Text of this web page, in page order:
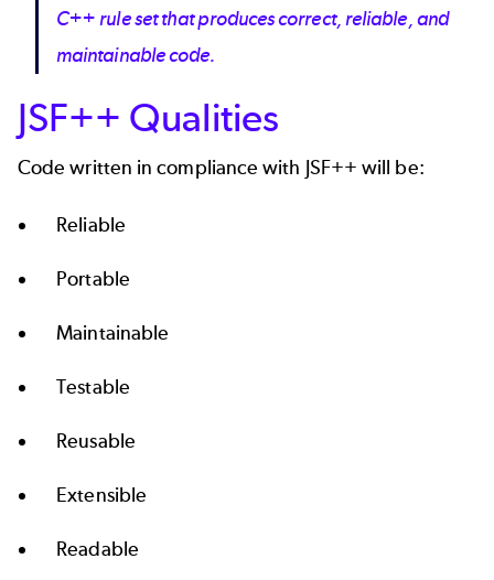
C++ rule set that produces correct, reliable, and
maintainable code.
JSF++ Qualities
Code written in compliance with JSF++ will be:
Reliable
Portable
Maintainable
Testable
Reusable
Extensible
Readable